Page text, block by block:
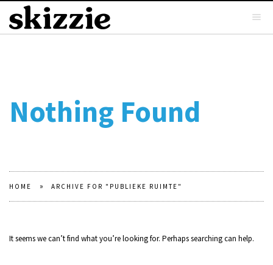
Nothing Found
HOME » ARCHIVE FOR "PUBLIEKE RUIMTE"
It seems we can’t find what you’re looking for. Perhaps searching can help.